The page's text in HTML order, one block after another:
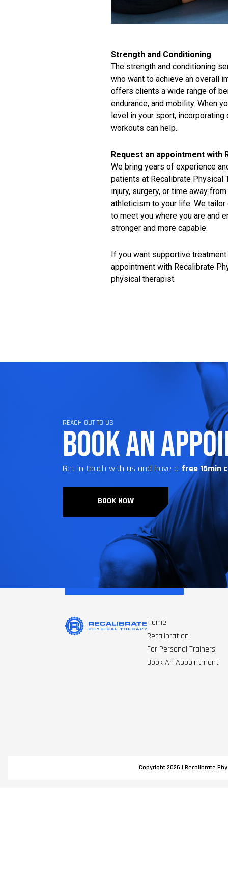
Strength and Conditioning
The strength and conditioning
who want to achieve an overall
offers clients a wide range of
endurance, and mobility. When
level in your sport,
workouts can help.
Request an appointment with
We bring years of experience
patients at Recalibrate Physical
injury, surgery, or time away
athleticism to your life. We tailor
to meet you where you are and
stronger and more capable.
If you want supportive
appointment with Recalibrate
physical therapist.
REACH OUT TO US
BOOK AN
Get in touch with us and have a free 15min
BOOK NOW
Home
Recalibration
For Personal Trainers
Book An Appointment
Copyright 2026 | Recalibrate